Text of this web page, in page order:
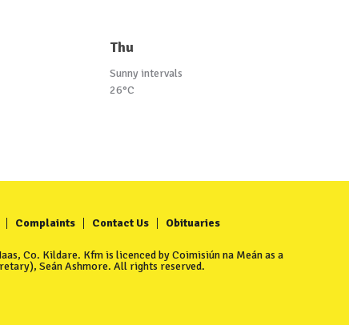
Thu
Sunny intervals
26°C
Complaints Contact Us Obituaries
Co. Kildare. Kfm is licenced by Coimisiún na Meán as a
Seán Ashmore. All rights reserved.